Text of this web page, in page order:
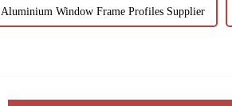
Aluminium Window Frame Profiles Supplier